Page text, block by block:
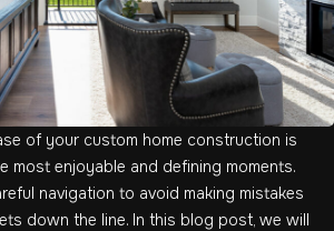
of your custom home construction is
most enjoyable and defining moments.
navigation to avoid making mistakes
down the line. In this blog post, we will